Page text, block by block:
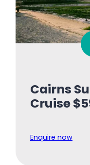
Cairns
Cruise
Enquire now